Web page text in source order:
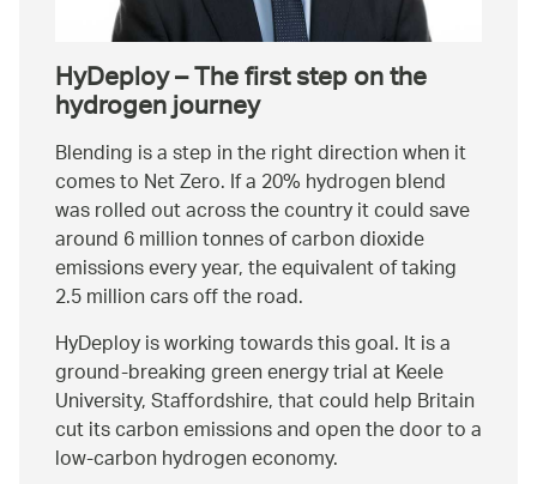
HyDeploy – The first step on the
hydrogen journey
Blending is a step in the right direction when it
comes to Net Zero. If a 20% hydrogen blend
was rolled out across the country it could save
around 6 million tonnes of carbon dioxide
emissions every year, the equivalent of taking
2.5 million cars off the road.
HyDeploy is working towards this goal. It is a
ground-breaking green energy trial at Keele
University, Staffordshire, that could help Britain
cut its carbon emissions and open the door to a
low-carbon hydrogen economy.